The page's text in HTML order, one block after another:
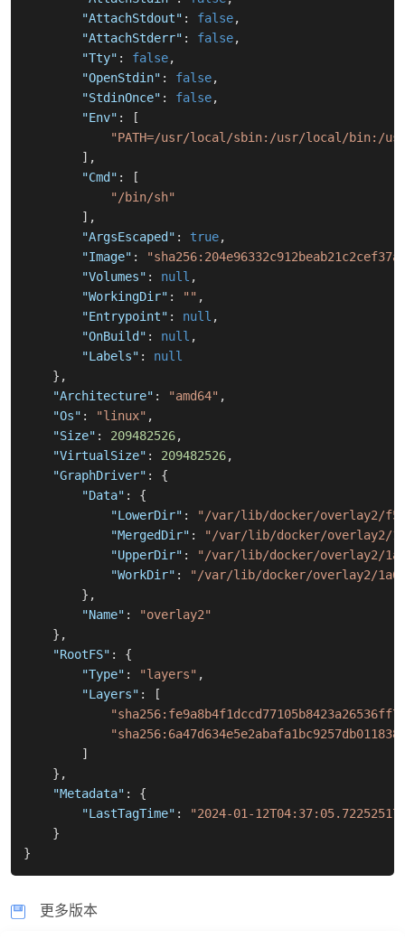
"AttachStdout" : false,
"AttachStderr" : false,
"Tty" : false,
"OpenStdin" : false,
"StdinOnce" : false,
"Env" :
[
"PATH=/usr/local/sbin:/usr/local/bin:/
] ,
"Cmd" :
[
"/bin/sh"
] ,
"ArgsEscaped" : true,
"Image" :
"Volumes" : null ,
"WorkingDir" : "" ,
"Entrypoint" : null ,
"OnBuild" : null ,
"Labels" :
null
} ,
"Architecture" : "amd64" ,
"Os" : "linux" ,
"Size" : 209482526,
"VirtualSize" : 209482526,
"GraphDriver" :
{
"Data" :
{
"LowerDir" :
"/var/lib/docker/overlay2/
"MergedDir" :
"/var/lib/docker/overlay2/
"UpperDir" :
"/var/lib/docker/overlay2/
"WorkDir" :
"/var/lib/docker/overlay2/
} ,
"Name" :
"overlay2"
} ,
"RootFS" :
{
"Type" : "layers" ,
"Layers" :
[
]
} ,
"Metadata" :
{
"LastTagTime" :
"2024-01-
}
}
更多版本